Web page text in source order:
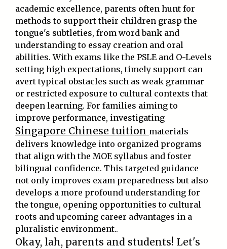
academic excellence, parents often hunt for
methods to support their children grasp the
tongue's subtleties, from word bank and
understanding to essay creation and oral
abilities. With exams like the PSLE and O-Levels
setting high expectations, timely support can
avert typical obstacles such as weak grammar
or restricted exposure to cultural contexts that
deepen learning. For families aiming to
improve performance, investigating
Singapore Chinese tuition materials
delivers knowledge into organized programs
that align with the MOE syllabus and foster
bilingual confidence. This targeted guidance
not only improves exam preparedness but also
develops a more profound understanding for
the tongue, opening opportunities to cultural
roots and upcoming career advantages in a
pluralistic environment..
Okay, lah, parents and students! Let's